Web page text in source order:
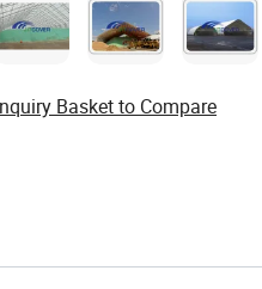
Basket to Compare